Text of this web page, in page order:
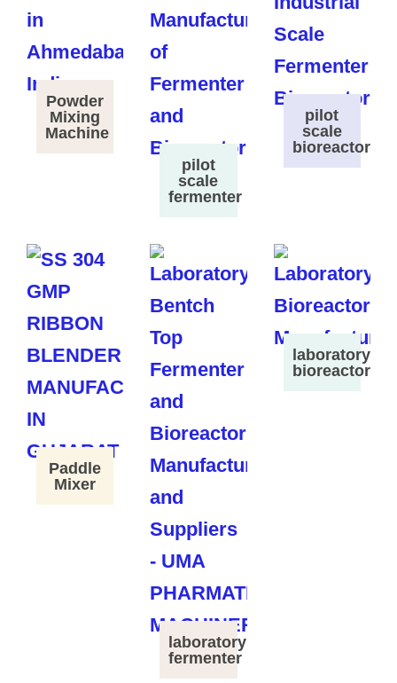
Powder
Mixing
Machine
pilot
scale
fermenter
pilot
scale
bioreactor
Paddle
Mixer
laboratory
fermenter
laboratory
bioreactor